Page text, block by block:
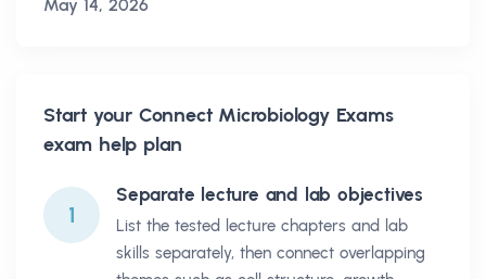
May 14, 2026
Start your Connect Microbiology Exams
exam help plan
1
Separate lecture and lab objectives
List the tested lecture chapters and lab
skills separately, then connect overlapping